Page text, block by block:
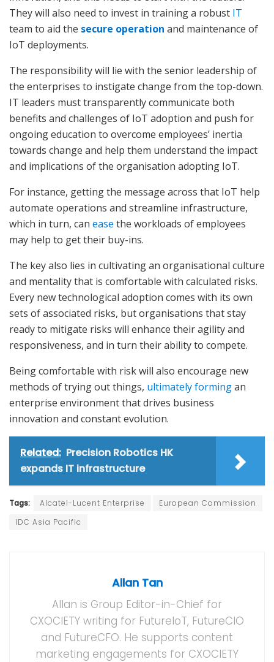
They will also need to invest in training a robust IT
team to aid the secure operation and maintenance of
IoT deployments.
The responsibility will lie with the senior leadership of
the enterprises to instigate change from the top-down.
IT leaders must transparently communicate both
benefits and challenges of IoT adoption and push for
ongoing education to overcome employees’ inertia
towards change and help them understand the impact
and implications of the organisation adopting IoT.
For instance, getting the message across that IoT help
automate operations and streamline infrastructure,
which in turn, can ease the workloads of employees
may help to get their buy-ins.
The key also lies in cultivating an organisational culture
and mentality that is comfortable with calculated risks.
Every new technological adoption comes with its own
sets of associated risks, but organisations that stay
ready to mitigate risks will enhance their agility and
responsiveness, and in turn their ability to compete.
Being comfortable with risk will also encourage new
methods of trying out things, ultimately formingan
enterprise environment that drives business
innovation and constant evolution.
Related: Precision Robotics HK
expands IT infrastructure
Tags: Alcatel-Lucent Enterprise
European Commission
IDC Asia Pacific
Allan Tan
Allan is Group Editor-in-Chief for
CXOCIETY writing for FutureIoT, FutureCIO
and FutureCFO. He supports content
marketing engagements for CXOCIETY